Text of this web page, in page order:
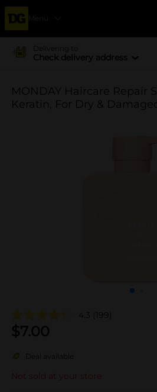
Menu
Delivering to
Check delivery address
MONDAY Haircare Repair
Keratin, For Dry &
4.3 (199)
$7.00
Deal available
Not sold at your store